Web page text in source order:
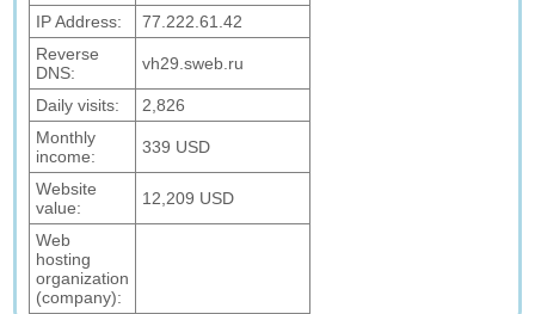
IP Address:
77.222.61.42
Reverse
DNS:
vh29.sweb.ru
Daily visits:
2,826
Monthly
income:
339 USD
Website
value:
12,209 USD
Web
hosting
organization
(company):